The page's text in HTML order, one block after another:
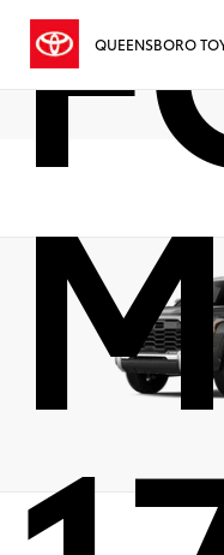
QUEENSBORO